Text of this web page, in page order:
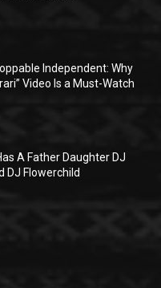
Independent: Why
Video Is a Must-Watch
A Father Daughter DJ
DJ Flowerchild